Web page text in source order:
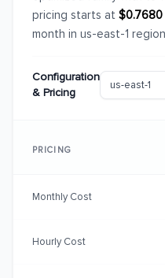
pricing starts at $0.7680
month in us-east-1
Configuration
& Pricing
PRICING
Monthly Cost
Hourly Cost